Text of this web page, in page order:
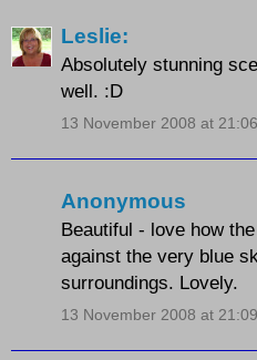
Leslie:
Absolutely stunning
well. :D
13 November 2008 at 21:06
Anonymous
Beautiful - love how
against the very blue
surroundings. Lovely.
13 November 2008 at 21:09